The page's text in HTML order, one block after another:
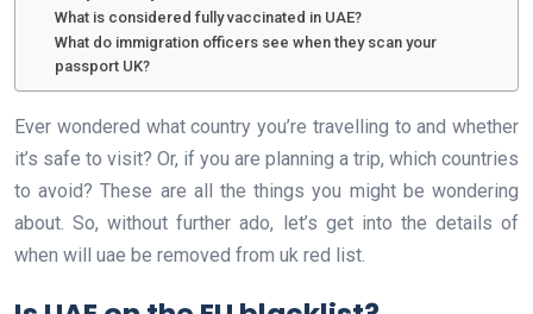
What is considered fully vaccinated in UAE?
What do immigration officers see when they scan your
passport UK?
Ever wondered what country you’re travelling to and whether
it’s safe to visit? Or, if you are planning a trip, which countries
to avoid? These are all the things you might be wondering
about. So, without further ado, let’s get into the details of
when will uae be removed from uk red list.